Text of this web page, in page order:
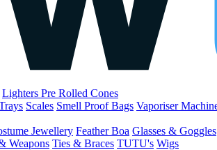
Lighters Pre Rolled Cones
Scales Smell Proof Bags Vaporiser
Jewellery Feather Boa Glasses & Goggles
Weapons Ties & Braces TUTU's Wigs